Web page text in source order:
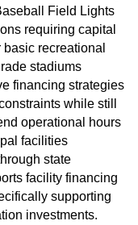
Field Lights
requiring capital
recreational
stadiums
financing strategies
while still
operational hours
facilities
state
facility financing
supporting
investments.